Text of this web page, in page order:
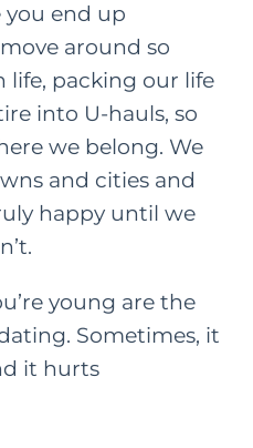
you end up
around so
packing our life
into U-hauls, so
we belong. We
and cities and
happy until we
young are the
Sometimes, it
it hurts